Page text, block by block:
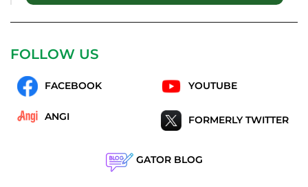
FOLLOW US
FACEBOOK YOUTUBE
ANGI FORMERLY TWITTER
GATOR BLOG